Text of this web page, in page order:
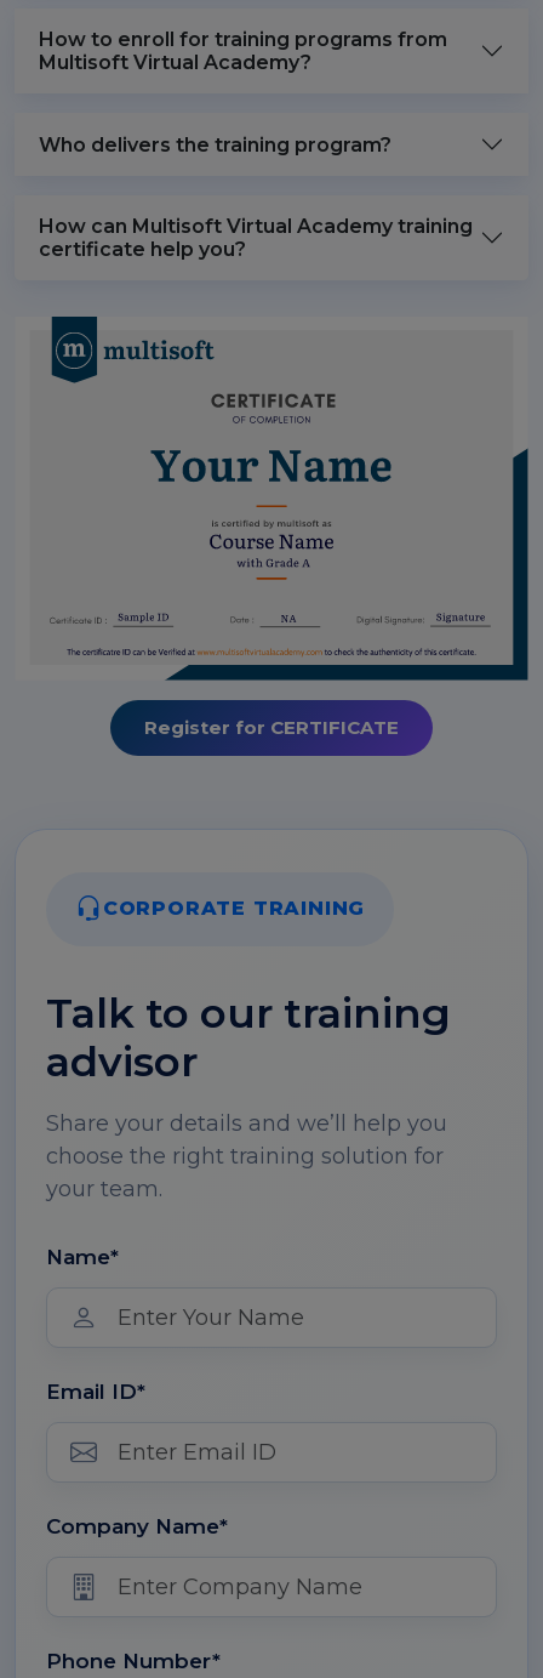
How to enroll for training programs from
Multisoft Virtual Academy?
Who delivers the training program?
How can Multisoft Virtual Academy training
certificate help you?
Register for CERTIFICATE
CORPORATE TRAINING
Talk to our training
advisor
Share your details and we’ll help you
choose the right training solution for
your team.
Name*
Email ID*
Company Name*
Phone Number*